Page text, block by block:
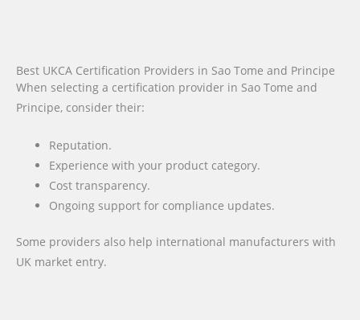
Best UKCA Certification Providers in Sao Tome and Principe
When selecting a certification provider in Sao Tome and
Principe, consider their:
Reputation.
Experience with your product category.
Cost transparency.
Ongoing support for compliance updates.
Some providers also help international manufacturers with
UK market entry.